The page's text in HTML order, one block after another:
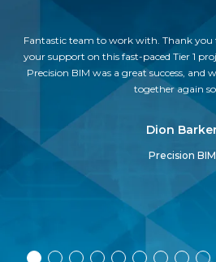
Fantastic team to work with. Thank you
your support on this fast-paced Tier 1
Precision BIM was a great success,
together again
Dion
Precision BIM